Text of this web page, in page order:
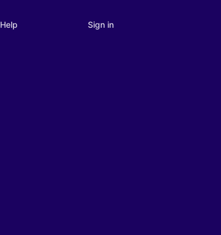
Help Sign in